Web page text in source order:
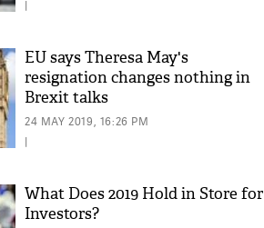
|
EU says Theresa May's
resignation changes nothing in
Brexit talks
24 MAY 2019, 16:26 PM
|
What Does 2019 Hold in Store for
Investors?